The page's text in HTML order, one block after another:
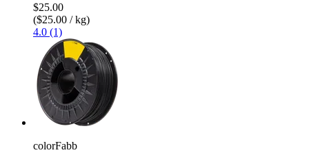
$25.00
($25.00 / kg)
4.0 (1)
colorFabb